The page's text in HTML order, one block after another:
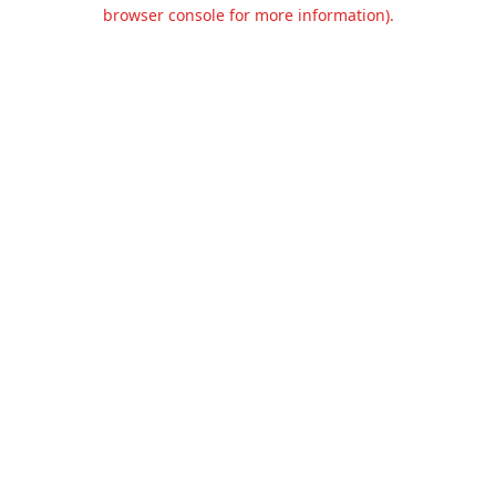
browser console for more information).